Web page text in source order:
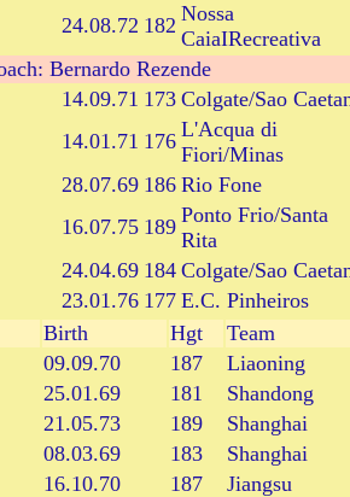
24.08.72 182 Nossa
CaiaIRecreativa
Bernardo Rezende
14.09.71 173 Colgate/Sao
14.01.71 176 L'Acqua di
Fiori/Minas
28.07.69 186 Rio Fone
16.07.75 189 Ponto Frio/Santa
Rita
24.04.69 184 Colgate/Sao
23.01.76 177 E.C. Pinheiros
Birth Hgt
Team
09.09.70 187
Liaoning
25.01.69 181
Shandong
21.05.73 189
Shanghai
08.03.69 183
Shanghai
16.10.70 187
Jiangsu